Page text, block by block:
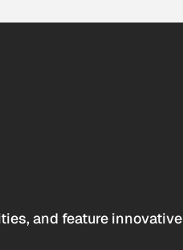
and feature innovative